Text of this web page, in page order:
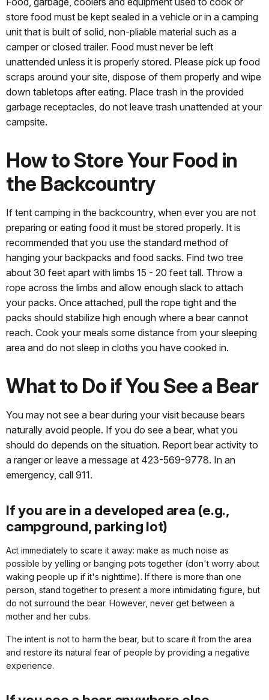
store food must be kept sealed in a vehicle or in a camping
unit that is built of solid, non-pliable material such as a
camper or closed trailer. Food must never be left
unattended unless it is properly stored. Please pick up food
scraps around your site, dispose of them properly and wipe
down tabletops after eating. Place trash in the provided
garbage receptacles, do not leave trash unattended at your
campsite.
How to Store Your Food in
the Backcountry
If tent camping in the backcountry, when ever you are not
preparing or eating food it must be stored properly. It is
recommended that you use the standard method of
hanging your backpacks and food sacks. Find two tree
about 30 feet apart with limbs 15 - 20 feet tall. Throw a
rope across the limbs and allow enough slack to attach
your packs. Once attached, pull the rope tight and the
packs should stabilize high enough where a bear cannot
reach. Cook your meals some distance from your sleeping
area and do not sleep in cloths you have cooked in.
What to Do if You See a Bear
You may not see a bear during your visit because bears
naturally avoid people. If you do see a bear, what you
should do depends on the situation. Report bear activity to
a ranger or leave a message at 423-569-9778. In an
emergency, call 911.
If you are in a developed area (e.g.,
campground, parking lot)
Act immediately to scare it away: make as much noise as
possible by yelling or banging pots together (don't worry about
waking people up if it's nighttime). If there is more than one
person, stand together to present a more intimidating figure, but
do not surround the bear. However, never get between a
mother and her cubs.
The intent is not to harm the bear, but to scare it from the area
and restore its natural fear of people by providing a negative
experience.